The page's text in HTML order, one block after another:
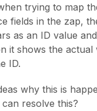
trying to map
fields in the zap,
as an ID value
it shows the actual
ID.
why this is
resolve this?